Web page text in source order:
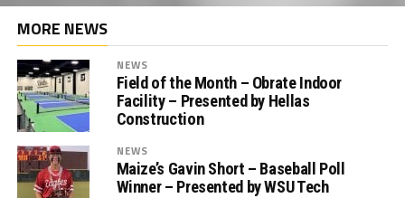
MORE NEWS
NEWS
Field of the Month – Obrate Indoor
Facility – Presented by Hellas
Construction
NEWS
Maize’s Gavin Short – Baseball Poll
Winner – Presented by WSU Tech